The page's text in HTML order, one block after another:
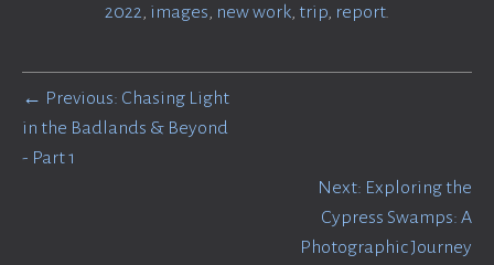
2022 images new work trip report.
← Previous: Chasing Light
in the Badlands & Beyond
- Part 1
Next: Exploring the
Cypress Swamps: A
Photographic Journey